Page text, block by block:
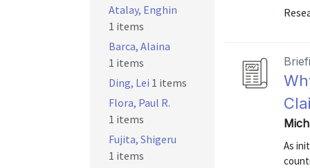
As
Atalay, Enghin
1 items
Barca, Alaina
1 items
Ding, Lei 1 items
Flora, Paul R.
1 items
Fujita, Shigeru
1 items